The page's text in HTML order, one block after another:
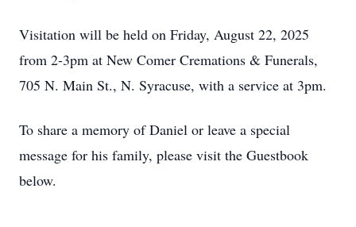
Visitation will be held on Friday, August 22, 2025
from 2-3pm at New Comer Cremations & Funerals,
705 N. Main St., N. Syracuse, with a service at 3pm.
To share a memory of Daniel or leave a special
message for his family, please visit the Guestbook
below.